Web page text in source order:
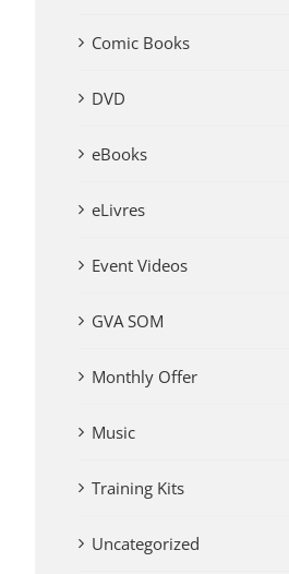
Comic Books
DVD
eBooks
eLivres
Event Videos
GVA SOM
Monthly Offer
Music
Training Kits
Uncategorized